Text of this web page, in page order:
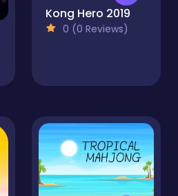
Kong Hero 2019
0 (0 Reviews)